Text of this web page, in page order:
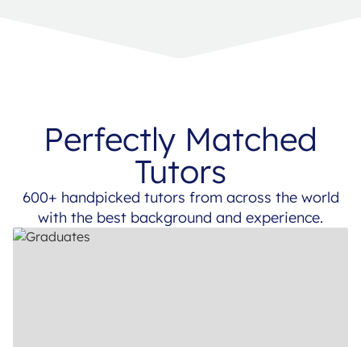
Perfectly Matched
Tutors
600+ handpicked tutors from across the world
with the best background and experience.